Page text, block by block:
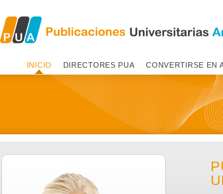
INICIO DIRECTORES PUA CONVERTIRSE EN